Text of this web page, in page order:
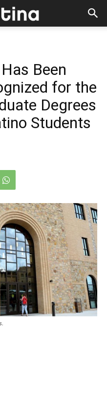
Been
for the
Degrees
Students